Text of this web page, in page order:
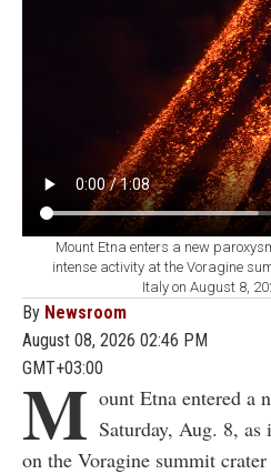
Mount Etna enters a new
intense activity at the Voragine
Italy on August 8,
By Newsroom
August 08, 2026 02:46 PM
GMT+03:00
M ount Etna entered a
Saturday, Aug. 8,
on the Voragine summit